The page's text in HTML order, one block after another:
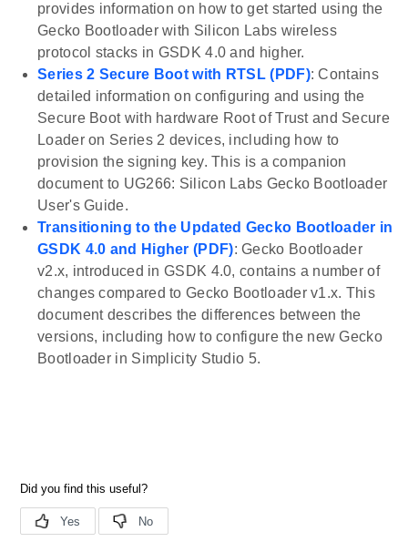
provides information on how to get started using the
Gecko Bootloader with Silicon Labs wireless
protocol stacks in GSDK 4.0 and higher.
Series 2 Secure Boot with RTSL (PDF): Contains
detailed information on configuring and using the
Secure Boot with hardware Root of Trust and Secure
Loader on Series 2 devices, including how to
provision the signing key. This is a companion
document to UG266: Silicon Labs Gecko Bootloader
User's Guide.
Transitioning to the Updated Gecko Bootloader in
GSDK 4.0 and Higher (PDF): Gecko Bootloader
v2.x, introduced in GSDK 4.0, contains a number of
changes compared to Gecko Bootloader v1.x. This
document describes the differences between the
versions, including how to configure the new Gecko
Bootloader in Simplicity Studio 5.